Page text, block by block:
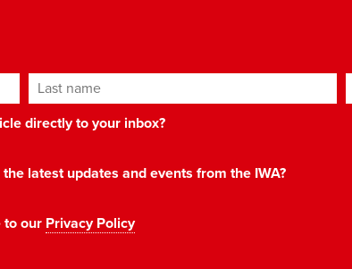
Last name
directly to your inbox?
latest updates and events from the IWA?
to our Privacy Policy